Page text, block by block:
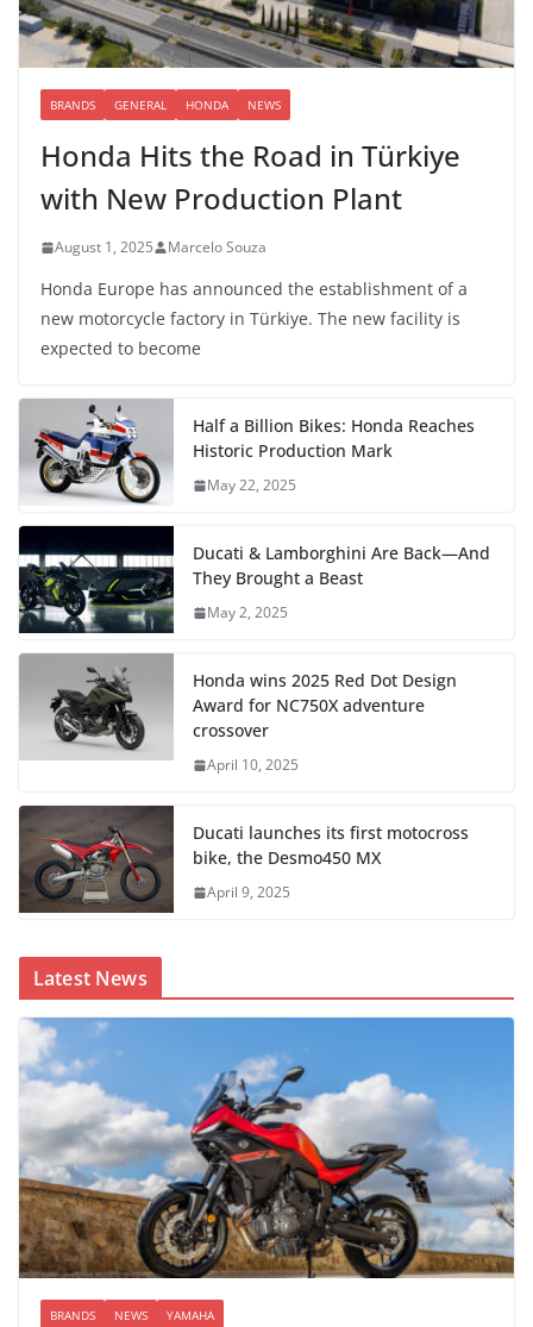
BRANDS GENERAL HONDA NEWS
Honda Hits the Road in Türkiye
with New Production Plant
August 1, 2025 Marcelo Souza
Honda Europe has announced the establishment of a
new motorcycle factory in Türkiye. The new facility is
expected to become
Half a Billion Bikes: Honda Reaches
Historic Production Mark
May 22, 2025
Ducati & Lamborghini Are Back—And
They Brought a Beast
May 2, 2025
Honda wins 2025 Red Dot Design
Award for NC750X adventure
crossover
April 10, 2025
Ducati launches its first motocross
bike, the Desmo450 MX
April 9, 2025
Latest News
BRANDS NEWS YAMAHA